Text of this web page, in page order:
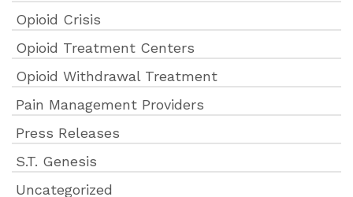
Opioid Crisis
Opioid Treatment Centers
Opioid Withdrawal Treatment
Pain Management Providers
Press Releases
S.T. Genesis
Uncategorized